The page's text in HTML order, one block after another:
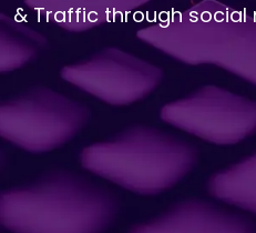
& Traffic through social